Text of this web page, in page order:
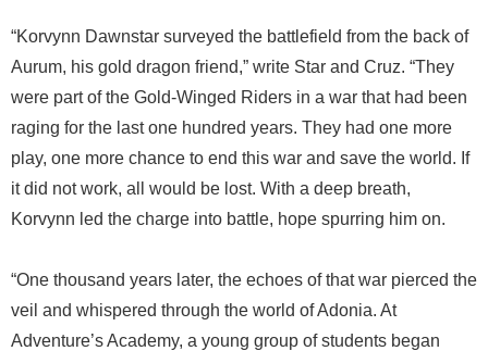
“Korvynn Dawnstar surveyed the battlefield from the back of
Aurum, his gold dragon friend,” write Star and Cruz. “They
were part of the Gold-Winged Riders in a war that had been
raging for the last one hundred years. They had one more
play, one more chance to end this war and save the world. If
it did not work, all would be lost. With a deep breath,
Korvynn led the charge into battle, hope spurring him on.
“One thousand years later, the echoes of that war pierced the
veil and whispered through the world of Adonia. At
Adventure’s Academy, a young group of students began